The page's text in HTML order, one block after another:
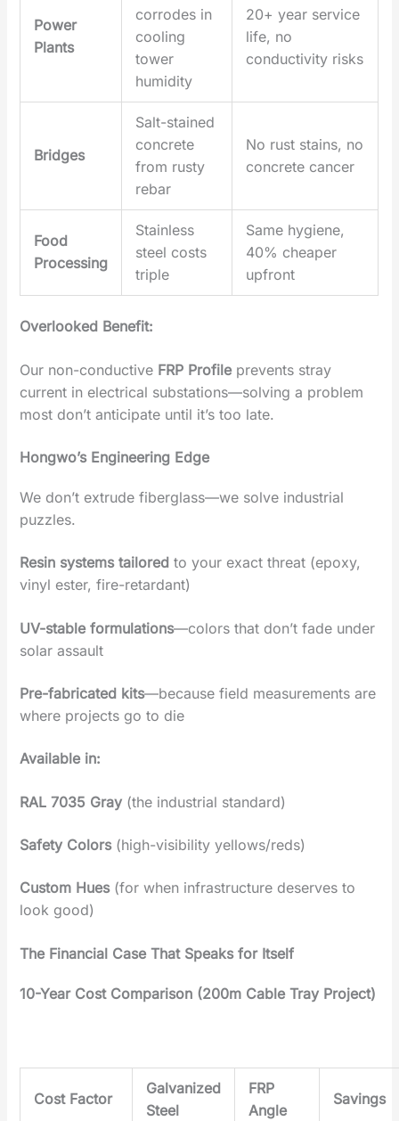
Power
Plants
corrodes in
cooling
tower
humidity
20+ year service
life, no
conductivity risks
Bridges
Salt-stained
concrete
from rusty
rebar
No rust stains, no
concrete cancer
Food
Processing
Stainless
steel costs
triple
Same hygiene,
40% cheaper
upfront
‌Overlooked Benefit‌:
Our ‌non-conductive FRP Profile‌ prevents stray
current in electrical substations—solving a problem
most don’t anticipate until it’s too late.
Hongwo’s Engineering Edge‌
We don’t extrude fiberglass—we ‌solve industrial
puzzles‌.
Resin systems tailored to your exact threat‌ (epoxy,
vinyl ester, fire-retardant)
UV-stable formulations‌—colors that don’t fade under
solar assault
Pre-fabricated kits‌—because field measurements are
where projects go to die
Available in‌:
RAL 7035 Gray‌ (the industrial standard)
Safety Colors‌ (high-visibility yellows/reds)
Custom Hues‌ (for when infrastructure deserves to
look good)
The Financial Case That Speaks for Itself‌
10-Year Cost Comparison (200m Cable Tray Project)‌
Cost Factor
Galvanized
Steel
FRP
Angle
Savings